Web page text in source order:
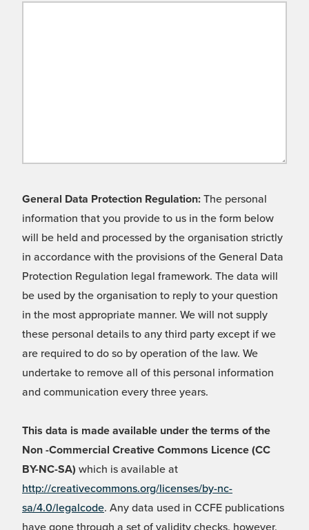
General Data Protection Regulation: The personal
information that you provide to us in the form below
will be held and processed by the organisation strictly
in accordance with the provisions of the General Data
Protection Regulation legal framework. The data will
be used by the organisation to reply to your question
in the most appropriate manner. We will not supply
these personal details to any third party except if we
are required to do so by operation of the law. We
undertake to remove all of this personal information
and communication every three years.
This data is made available under the terms of the
Non -Commercial Creative Commons Licence (CC
BY-NC-SA) which is available at
http://creativecommons.org/licenses/by-nc-
sa/4.0/legalcode. Any data used in CCFE publications